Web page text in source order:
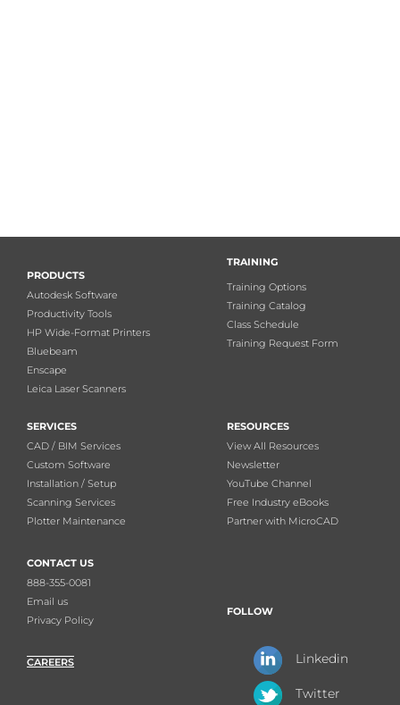
PRODUCTS
Autodesk Software
Productivity Tools
HP Wide-Format Printers
Bluebeam
Enscape
Leica Laser Scanners
TRAINING
Training Options
Training Catalog
Class Schedule
Training Request Form
SERVICES
CAD / BIM Services
Custom Software
Installation / Setup
Scanning Services
Plotter Maintenance
RESOURCES
View All Resources
Newsletter
YouTube Channel
Free Industry eBooks
Partner with MicroCAD
CONTACT US
888-355-0081
Email us
Privacy Policy
CAREERS
FOLLOW
Linkedin
Twitter